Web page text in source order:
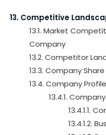
13. Competitive
13.1. Market
Company
13.2. Competitor
13.3. Company
13.4. Company
13.4.1. Company
13.4.1.1.
13.4.1.2.